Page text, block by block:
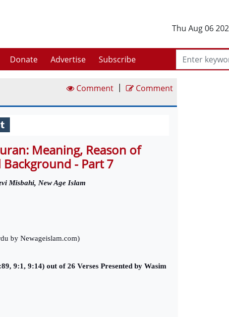
Thu Aug 06
Donate Advertise Subscribe
Comment | Comment
Meaning, Reason of
- Part 7
Misbahi, New Age Islam
by Newageislam.com)
9:1, 9:14) out of 26 Verses Presented by Wasim